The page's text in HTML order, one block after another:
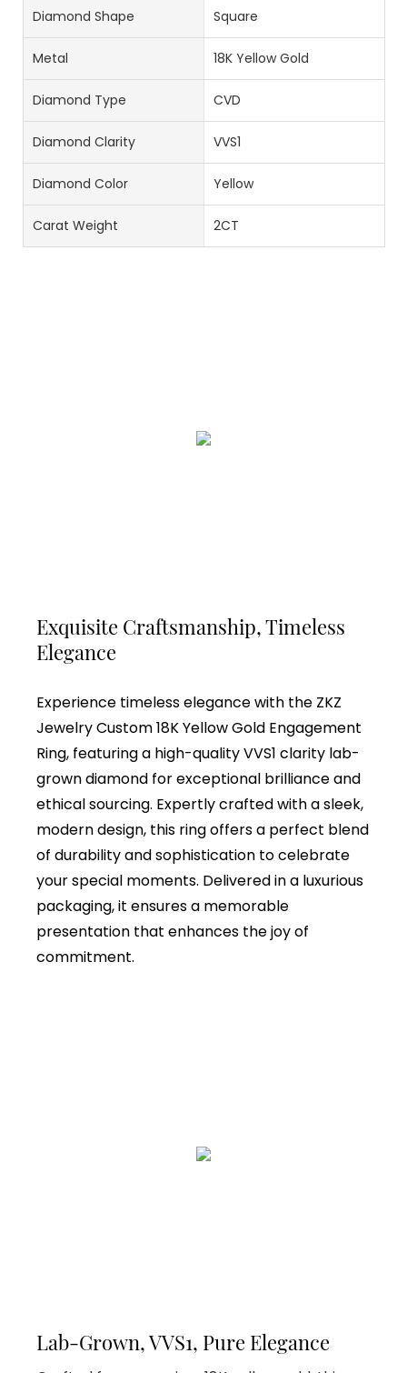
Diamond Shape Square
Metal 18K Yellow Gold
Diamond Type CVD
Diamond Clarity VVS1
Diamond Color Yellow
Carat Weight 2CT
Exquisite Craftsmanship, Timeless
Elegance
Experience timeless elegance with the ZKZ
Jewelry Custom 18K Yellow Gold Engagement
Ring, featuring a high-quality VVS1 clarity lab-
grown diamond for exceptional brilliance and
ethical sourcing. Expertly crafted with a sleek,
modern design, this ring offers a perfect blend
of durability and sophistication to celebrate
your special moments. Delivered in a luxurious
packaging, it ensures a memorable
presentation that enhances the joy of
commitment.
Lab-Grown, VVS1, Pure Elegance